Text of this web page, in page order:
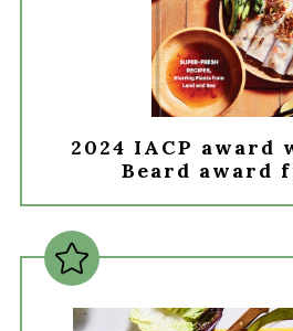
2024 IACP award
Beard award